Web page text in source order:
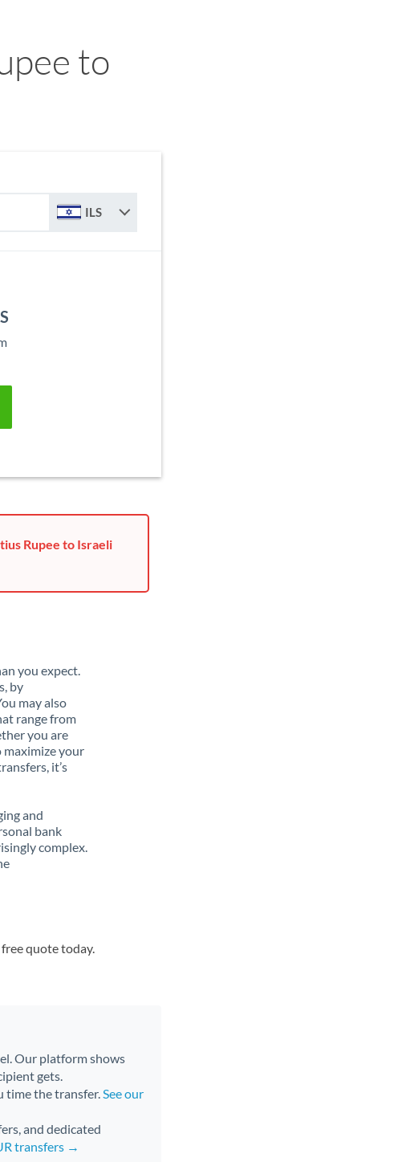
to
ILS
Rupee to Israeli
you expect.
by
may also
range from
you are
maximize your
it’s
and
bank
complex.
quote today.
Our platform shows
gets.
time the transfer.See our
and dedicated
transfers →